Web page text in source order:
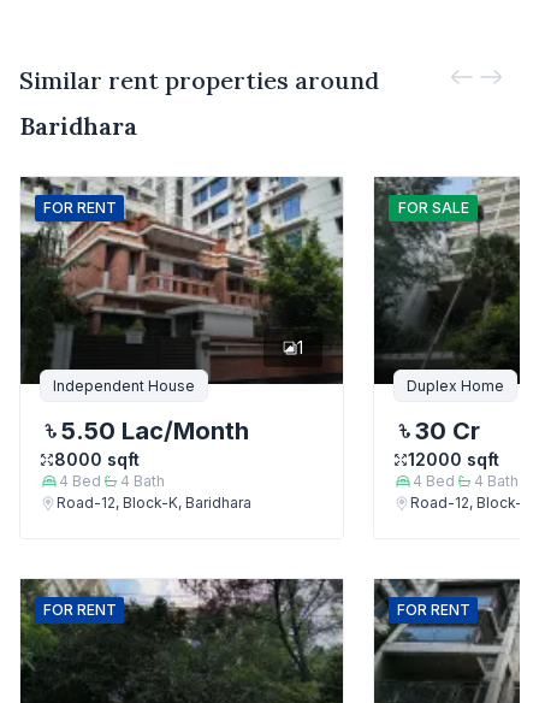
Similar rent properties around
Baridhara
FOR RENT
1
Independent House
5.50 Lac/Month
8000 sqft
4 Bed 4 Bath
Road-12, Block-K, Baridhara
FOR SALE
Duplex Home
30 Cr
12000 sqft
4 Bed 4 Bath
Road-12, Block-K,
FOR RENT FOR RENT